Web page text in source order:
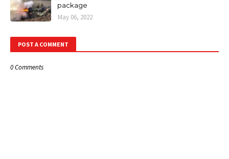
package
May 06, 2022
POST A COMMENT
0 Comments